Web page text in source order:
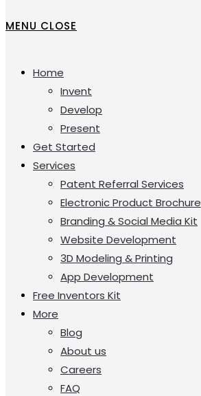
MENU CLOSE
Home
Invent
Develop
Present
Get Started
Services
Patent Referral Services
Electronic Product Brochure
Branding & Social Media Kit
Website Development
3D Modeling & Printing
App Development
Free Inventors Kit
More
Blog
About us
Careers
FAQ